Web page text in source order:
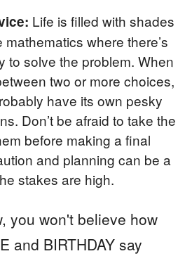
Life is filled with shades
mathematics where there’s
to solve the problem. When
two or more choices,
have its own pesky
Don’t be afraid to take the
before making a final
and planning can be a
stakes are high.
you won't believe how
and BIRTHDAY say